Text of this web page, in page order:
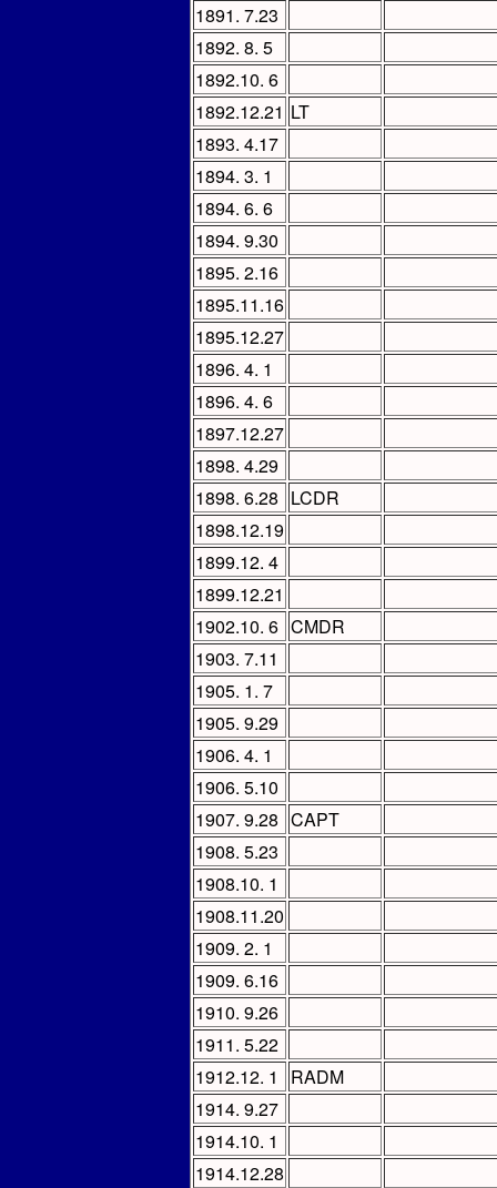
1891. 7.23
1892. 8. 5
1892.10. 6
1892.12.21 LT
1893. 4.17
1894. 3. 1
1894. 6. 6
1894. 9.30
1895. 2.16
1895.11.16
1895.12.27
1896. 4. 1
1896. 4. 6
1897.12.27
1898. 4.29
1898. 6.28 LCDR
1898.12.19
1899.12. 4
1899.12.21
1902.10. 6 CMDR
1903. 7.11
1905. 1. 7
1905. 9.29
1906. 4. 1
1906. 5.10
1907. 9.28 CAPT
1908. 5.23
1908.10. 1
1908.11.20
1909. 2. 1
1909. 6.16
1910. 9.26
1911. 5.22
1912.12. 1
RADM
1914. 9.27
1914.10. 1
1914.12.28